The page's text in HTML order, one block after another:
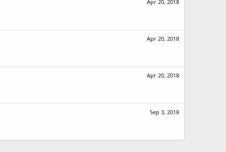
Apr 20, 2018
Apr 20, 2018
Apr 20, 2018
Sep 3, 2018